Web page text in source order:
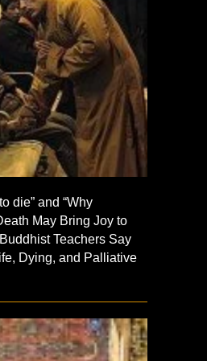
die” and “Why
May Bring Joy to
Teachers Say
Dying, and Palliative